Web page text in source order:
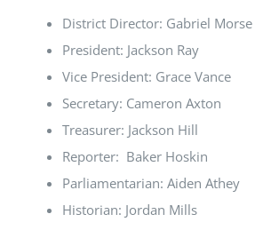
District Director: Gabriel Morse
President: Jackson Ray
Vice President: Grace Vance
Secretary: Cameron Axton
Treasurer: Jackson Hill
Reporter: Baker Hoskin
Parliamentarian: Aiden Athey
Historian: Jordan Mills